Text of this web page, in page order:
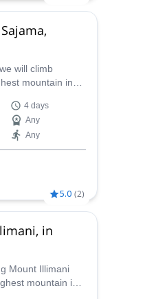
will climb
mountain in
Bolivia, 25 km
This region is
it’s where the
also the natural
4 days
Any
Any
5.0 (2)
in
Mount Illimani
mountain in